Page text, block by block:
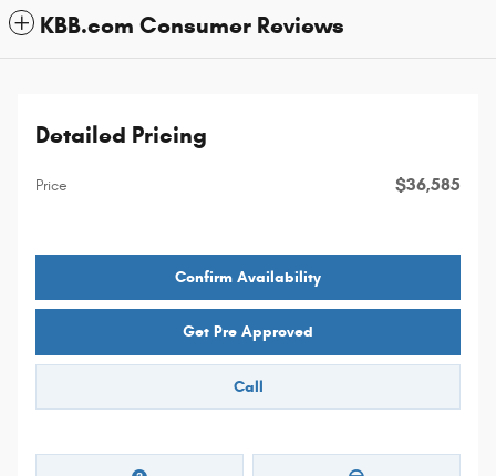
KBB.com Consumer Reviews
Detailed Pricing
Price $36,585
Confirm Availability
Get Pre Approved
Call